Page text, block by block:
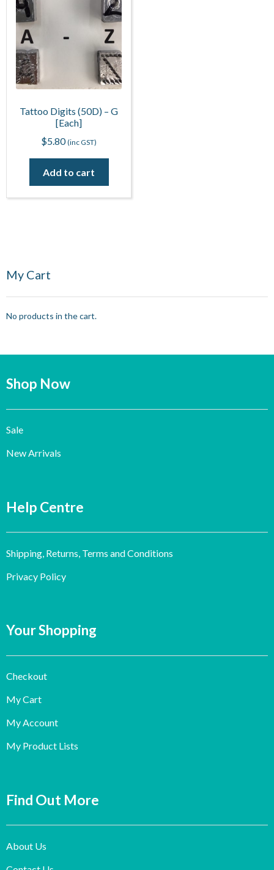
Tattoo Digits (50D) – G
[Each]
$5.80 (inc GST)
Add to cart
My Cart
No products in the cart.
Shop Now
Sale
New Arrivals
Help Centre
Shipping, Returns, Terms and Conditions
Privacy Policy
Your Shopping
Checkout
My Cart
My Account
My Product Lists
Find Out More
About Us